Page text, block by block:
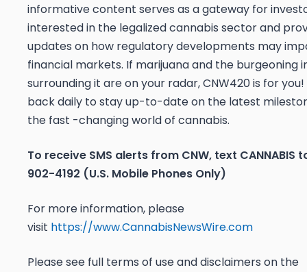
informative content serves as a gateway for
interested in the legalized cannabis sector and
updates on how regulatory developments may
financial markets. If marijuana and the burgeoning
surrounding it are on your radar, CNW420 is for
back daily to stay up-to-date on the latest
the fast -changing world of cannabis.
To receive SMS alerts from CNW, text CANNABIS
902-4192 (U.S. Mobile Phones Only)
For more information, please
visit https://www.CannabisNewsWire.com
Please see full terms of use and disclaimers on the